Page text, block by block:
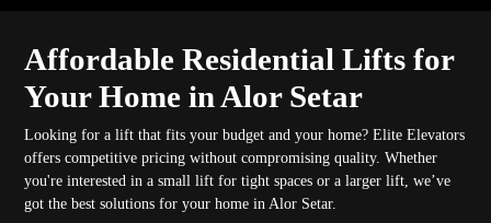
Affordable Residential Lifts for
Your Home in Alor Setar
Looking for a lift that fits your budget and your home? Elite Elevators
offers competitive pricing without compromising quality. Whether
you're interested in a small lift for tight spaces or a larger lift, we’ve
got the best solutions for your home in Alor Setar.